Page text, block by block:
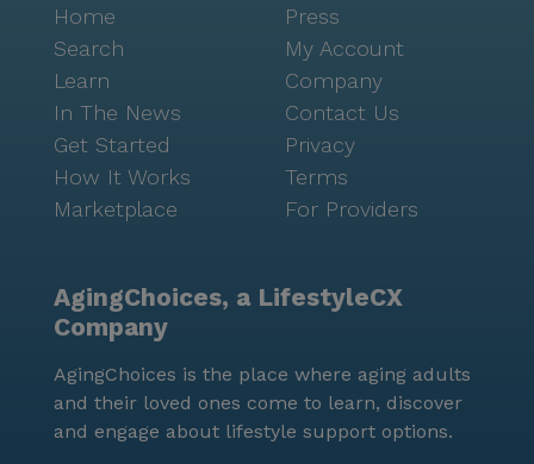
Home
Search
Learn
In The News
Get Started
How It Works
Marketplace
Press
My Account
Company
Contact Us
Privacy
Terms
For Providers
AgingChoices, a LifestyleCX
Company
AgingChoices is the place where aging adults
and their loved ones come to learn, discover
and engage about lifestyle support options.